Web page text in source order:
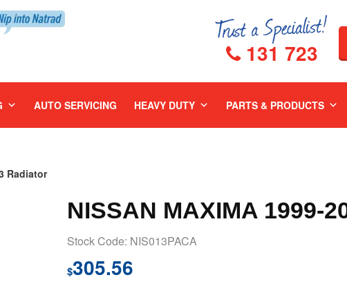
131 723
AUTO SERVICING HEAVY DUTY PARTS & PRODUCTS
Radiator
NISSAN MAXIMA 1999-
Stock Code: NIS013PACA
$305.56